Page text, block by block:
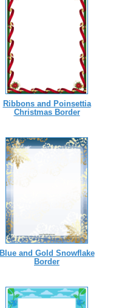
Ribbons and Poinsettia
Christmas Border
Blue and Gold Snowflake
Border